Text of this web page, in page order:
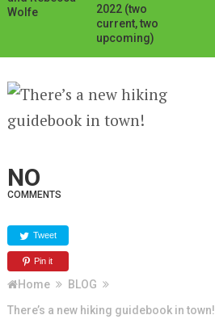
Wolfe
2022 (two
current, two
upcoming)
NO
COMMENTS
Tweet
Pin it
Home
BLOG
There’s a new hiking guidebook in town!